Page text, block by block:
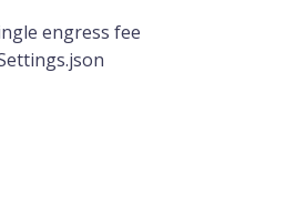
engress fee